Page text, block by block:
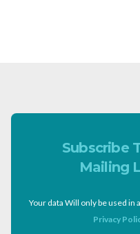
Subscribe
Mailing
Your data Will only be used in
Privacy